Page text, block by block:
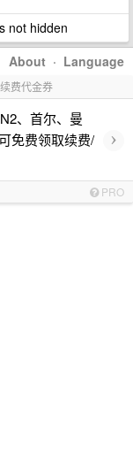
not hidden
About · Language
费代金券
、首尔、曼
免费领取续费/
›
PRO